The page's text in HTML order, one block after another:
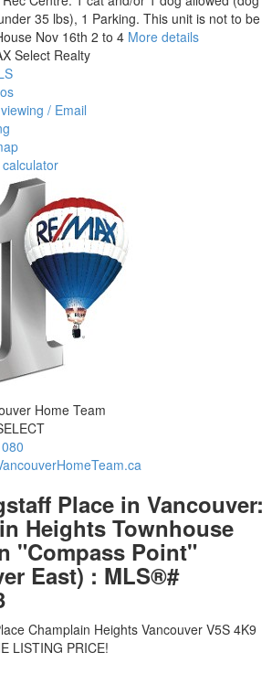
35 lbs), 1 Parking. This unit is not to be
Nov 16th 2 to 4 More details
Select Realty
/ Email
Home Team
Place in Vancouver:
Heights Townhouse
"Compass Point"
East) : MLS®#
Champlain Heights Vancouver V5S 4K9
LISTING PRICE!